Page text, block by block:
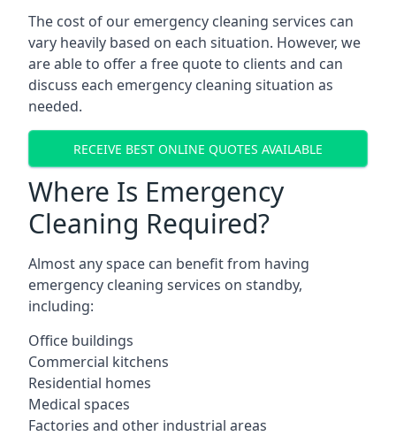
The cost of our emergency cleaning services can
vary heavily based on each situation. However, we
are able to offer a free quote to clients and can
discuss each emergency cleaning situation as
needed.
RECEIVE BEST ONLINE QUOTES AVAILABLE
Where Is Emergency
Cleaning Required?
Almost any space can benefit from having
emergency cleaning services on standby,
including:
Office buildings
Commercial kitchens
Residential homes
Medical spaces
Factories and other industrial areas